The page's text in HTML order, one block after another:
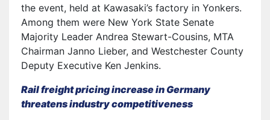
the event, held at Kawasaki’s factory in Yonkers.
Among them were New York State Senate
Majority Leader Andrea Stewart-Cousins, MTA
Chairman Janno Lieber, and Westchester County
Deputy Executive Ken Jenkins.
Rail freight pricing increase in Germany
threatens industry competitiveness